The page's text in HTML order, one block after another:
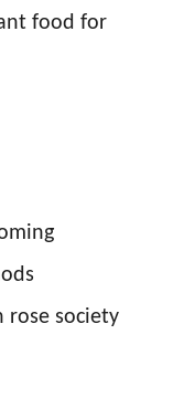
food for
rose society